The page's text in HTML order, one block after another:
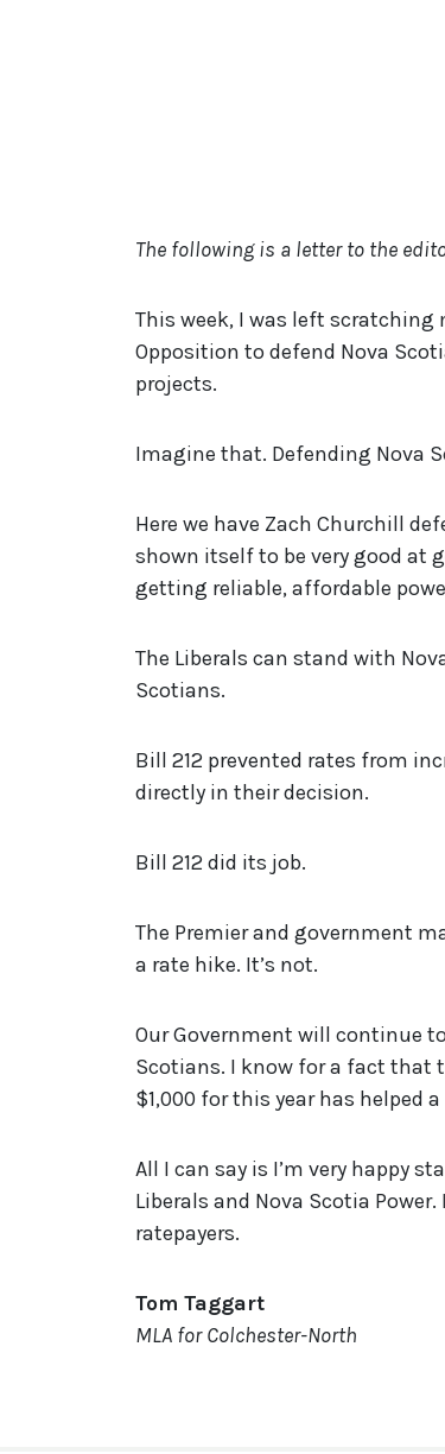
The following is a letter to the
This week, I was left scratching
Opposition to defend Nova
projects.
Imagine that. Defending Nova
Here we have Zach Churchill
shown itself to be very good at
getting reliable, affordable
The Liberals can stand with
Scotians.
Bill 212 prevented rates from
directly in their decision.
Bill 212 did its job.
The Premier and government
a rate hike. It’s not.
Our Government will continue
Scotians. I know for a fact that
$1,000 for this year has helped
All I can say is I’m very happy
Liberals and Nova Scotia
ratepayers.
Tom Taggart
MLA for Colchester-North